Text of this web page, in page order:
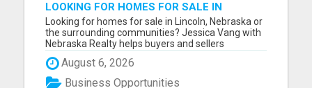
LOOKING FOR HOMES FOR SALE IN
LINCOLN, NEBRASKA OR THE
SURROUNDING COMMUNITIES?
Looking for homes for sale in Lincoln, Nebraska or
the surrounding communities? Jessica Vang with
Nebraska Realty helps buyers and sellers
throughout Lincoln, Waverly, Hickman, Eagle,
Bennet, Crete, Beatrice, Milford, Seward, and
Palmyra. Whether you're purchasing your first
August 6, 2026
Business Opportunities